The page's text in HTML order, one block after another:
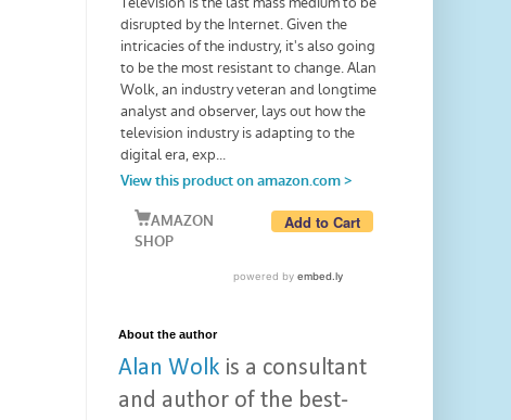
About the author
Alan Wolk is a consultant
and author of the best-